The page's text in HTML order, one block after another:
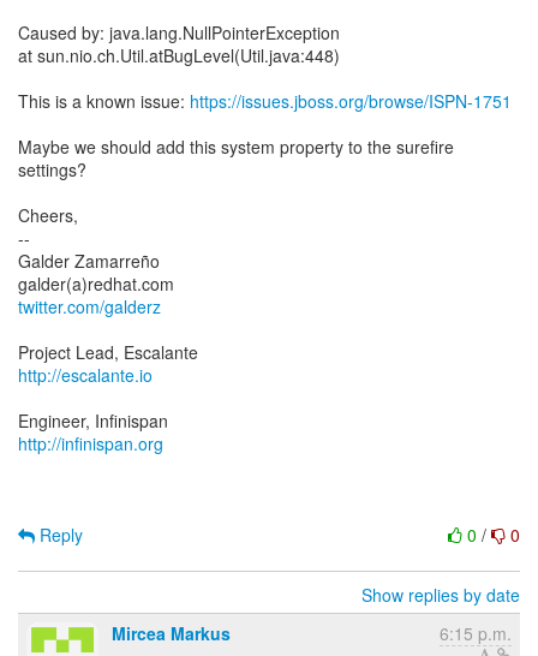
Caused by: java.lang.NullPointerException
at sun.nio.ch.Util.atBugLevel(Util.java:448)
This is a known issue: https://issues.jboss.org/browse/ISPN-1751
Maybe we should add this system property to the surefire
settings?
Cheers,
--
Galder Zamarreño
twitter.com/galderz
http://escalante.io
http://infinispan.org
0 / 0
Reply
Show replies by date
Mircea Markus
6:15 p.m.